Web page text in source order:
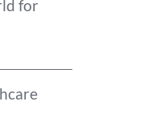
for